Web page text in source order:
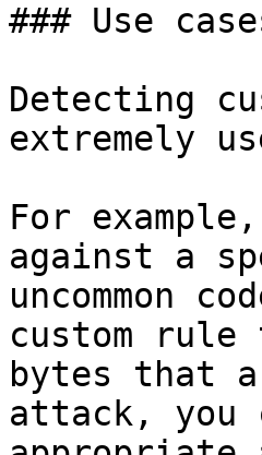
### Use
Detecting
extremely
For
against a
uncommon
custom
bytes that
attack, you